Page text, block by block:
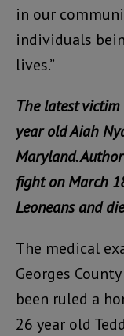
in our
individuals
lives.”
The latest
year old Aiah
Maryland.
fight on March
Leoneans and
The medical
Georges
been ruled a
26 year old